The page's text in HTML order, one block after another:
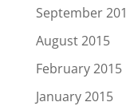
September
August 2015
February 2015
January 2015